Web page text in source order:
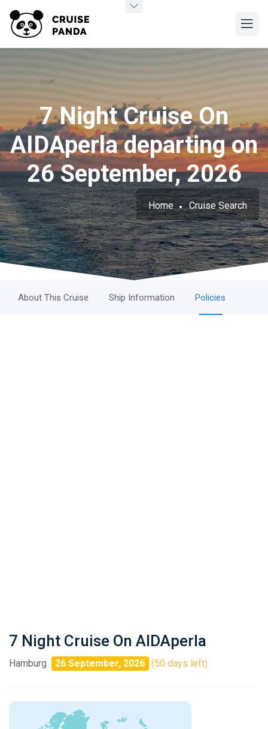
7 Night Cruise On
AIDAperla departing on
26 September, 2026
Home Cruise Search
About This Cruise Ship Information Policies
7 Night Cruise On AIDAperla
Hamburg 26 September, 2026 (50 days left)